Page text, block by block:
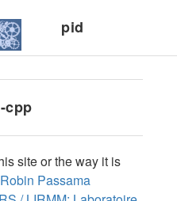
pid
cpp
site or the way it is
Robin Passama